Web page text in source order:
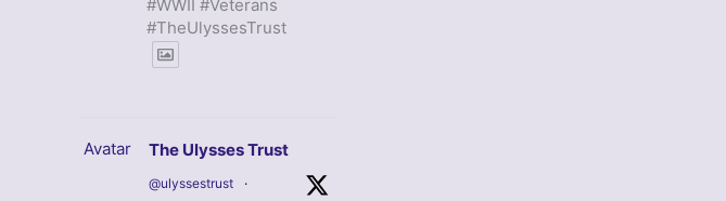
#WWII #Veterans
#TheUlyssesTrust
Avatar The Ulysses Trust
@ulyssestrust ·